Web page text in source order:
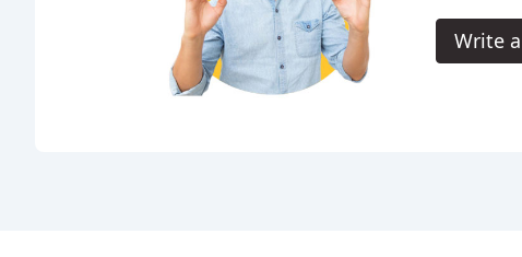
Write